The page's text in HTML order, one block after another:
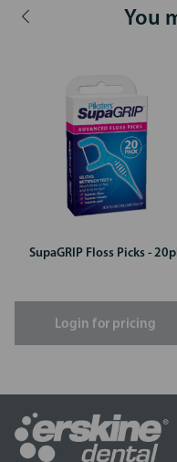
You
SupaGRIP Floss Picks -
Login for pricing